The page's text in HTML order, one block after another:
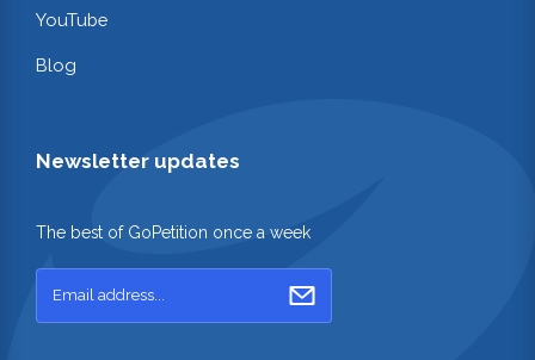
YouTube
Blog
Newsletter updates
The best of GoPetition once a week